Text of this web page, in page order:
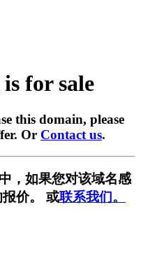
for sale
this domain, please
Or Contact us.
，如果您对该域名感
价。 或联系我们。